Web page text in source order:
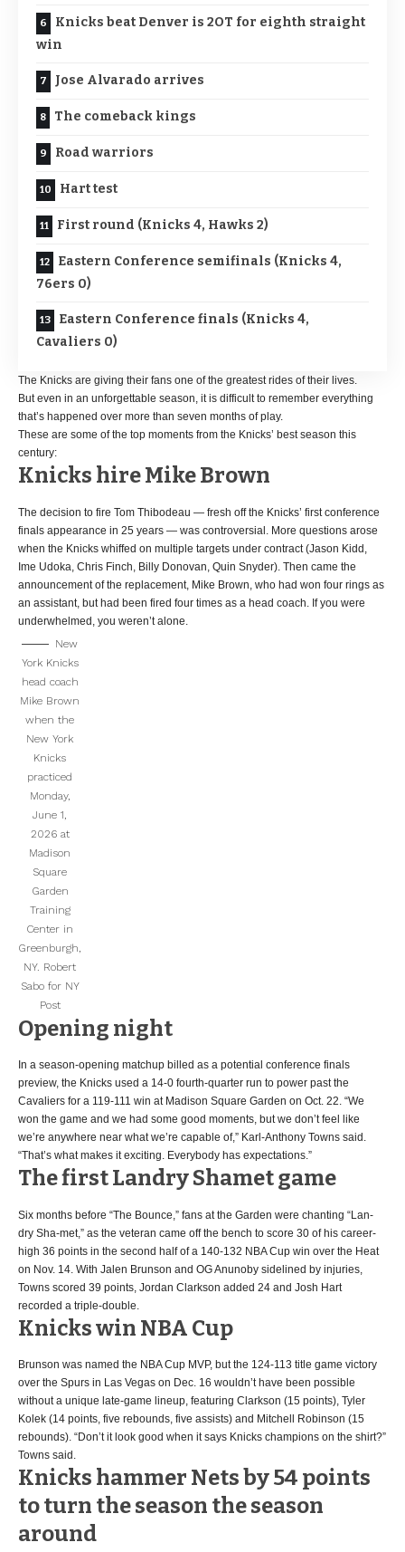
Knicks beat Denver is 2OT for eighth straight
win
Jose Alvarado arrives
The comeback kings
Road warriors
Hart test
First round (Knicks 4, Hawks 2)
Eastern Conference semifinals (Knicks 4,
76ers 0)
Eastern Conference finals (Knicks 4,
Cavaliers 0)
The Knicks are giving their fans one of the greatest rides of their lives.
But even in an unforgettable season, it is difficult to remember everything
that’s happened over more than seven months of play.
These are some of the top moments from the Knicks’ best season this
century:
Knicks hire Mike Brown
The decision to fire Tom Thibodeau — fresh off the Knicks’ first conference
finals appearance in 25 years — was controversial. More questions arose
when the Knicks whiffed on multiple targets under contract (Jason Kidd,
Ime Udoka, Chris Finch, Billy Donovan, Quin Snyder). Then came the
announcement of the replacement, Mike Brown, who had won four rings as
an assistant, but had been fired four times as a head coach. If you were
underwhelmed, you weren’t alone.
New
York Knicks
head coach
Mike Brown
when the
New York
Knicks
practiced
Monday,
June 1,
2026 at
Madison
Square
Garden
Training
Center in
Greenburgh,
NY. Robert
Sabo for NY
Post
Opening night
In a season-opening matchup billed as a potential conference finals
preview, the Knicks used a 14-0 fourth-quarter run to power past the
Cavaliers for a 119-111 win at Madison Square Garden on Oct. 22. “We
won the game and we had some good moments, but we don’t feel like
we’re anywhere near what we’re capable of,” Karl-Anthony Towns said.
“That’s what makes it exciting. Everybody has expectations.”
The first Landry Shamet game
Six months before “The Bounce,” fans at the Garden were chanting “Lan-
dry Sha-met,” as the veteran came off the bench to score 30 of his career-
high 36 points in the second half of a 140-132 NBA Cup win over the Heat
on Nov. 14. With Jalen Brunson and OG Anunoby sidelined by injuries,
Towns scored 39 points, Jordan Clarkson added 24 and Josh Hart
recorded a triple-double.
Knicks win NBA Cup
Brunson was named the NBA Cup MVP, but the 124-113 title game victory
over the Spurs in Las Vegas on Dec. 16 wouldn’t have been possible
without a unique late-game lineup, featuring Clarkson (15 points), Tyler
Kolek (14 points, five rebounds, five assists) and Mitchell Robinson (15
rebounds). “Don’t it look good when it says Knicks champions on the shirt?”
Towns said.
Knicks hammer Nets by 54 points
to turn the season the season
around